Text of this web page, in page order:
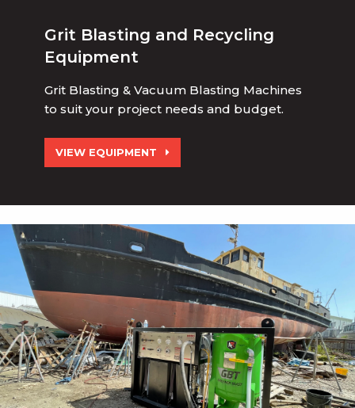
Grit Blasting and Recycling
Equipment
Grit Blasting & Vacuum Blasting Machines
to suit your project needs and budget.
VIEW EQUIPMENT